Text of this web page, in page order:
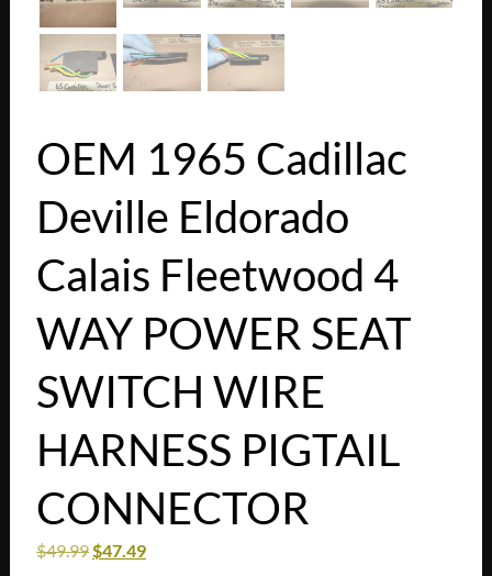
OEM 1965 Cadillac
Deville Eldorado
Calais Fleetwood 4
WAY POWER SEAT
SWITCH WIRE
HARNESS PIGTAIL
CONNECTOR
$49.99$47.49